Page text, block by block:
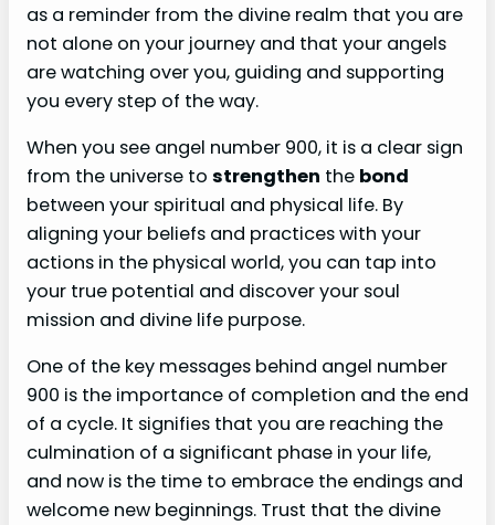
as a reminder from the divine realm that you are
not alone on your journey and that your angels
are watching over you, guiding and supporting
you every step of the way.
When you see angel number 900, it is a clear sign
from the universe to strengthen the bond
between your spiritual and physical life. By
aligning your beliefs and practices with your
actions in the physical world, you can tap into
your true potential and discover your soul
mission and divine life purpose.
One of the key messages behind angel number
900 is the importance of completion and the end
of a cycle. It signifies that you are reaching the
culmination of a significant phase in your life,
and now is the time to embrace the endings and
welcome new beginnings. Trust that the divine